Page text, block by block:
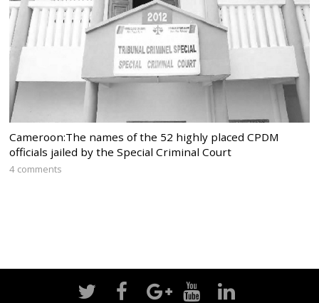
Cameroon:The names of the 52 highly placed CPDM
officials jailed by the Special Criminal Court
4 comments